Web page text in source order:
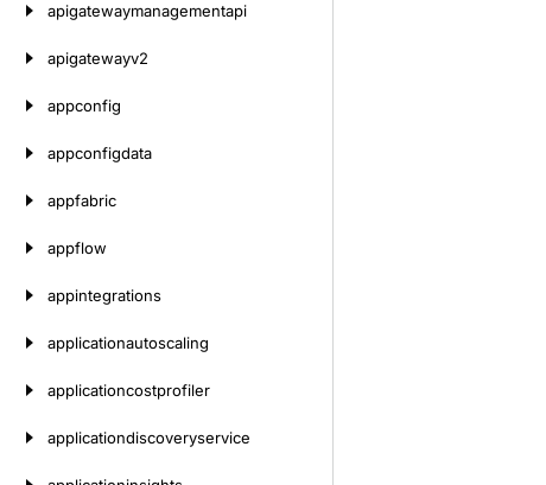
apigatewaymanagementapi
apigatewayv2
appconfig
appconfigdata
appfabric
appflow
appintegrations
applicationautoscaling
applicationcostprofiler
applicationdiscoveryservice